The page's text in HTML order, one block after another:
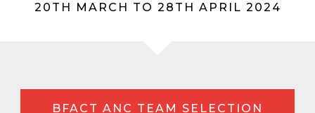
20TH MARCH TO 28TH APRIL 2024
BFACT ANC TEAM SELECTION